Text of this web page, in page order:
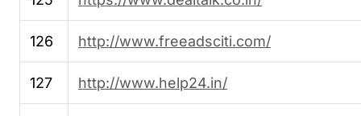
126 http://www.freeadsciti.com/
127 http://www.help24.in/